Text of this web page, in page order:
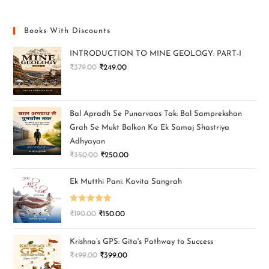
Books With Discounts
INTRODUCTION TO MINE GEOLOGY: PART-I
₹379.00 ₹249.00
Bal Apradh Se Punarvaas Tak: Bal Samprekshan
Grah Se Mukt Balkon Ka Ek Samaj Shastriya
Adhyayan
₹350.00 ₹250.00
Ek Mutthi Pani: Kavita Sangrah
Rated 5.00
₹190.00 ₹150.00
Krishna’s GPS: Gita's Pathway to Success
₹499.00 ₹399.00